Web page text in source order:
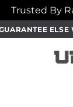
Trusted By